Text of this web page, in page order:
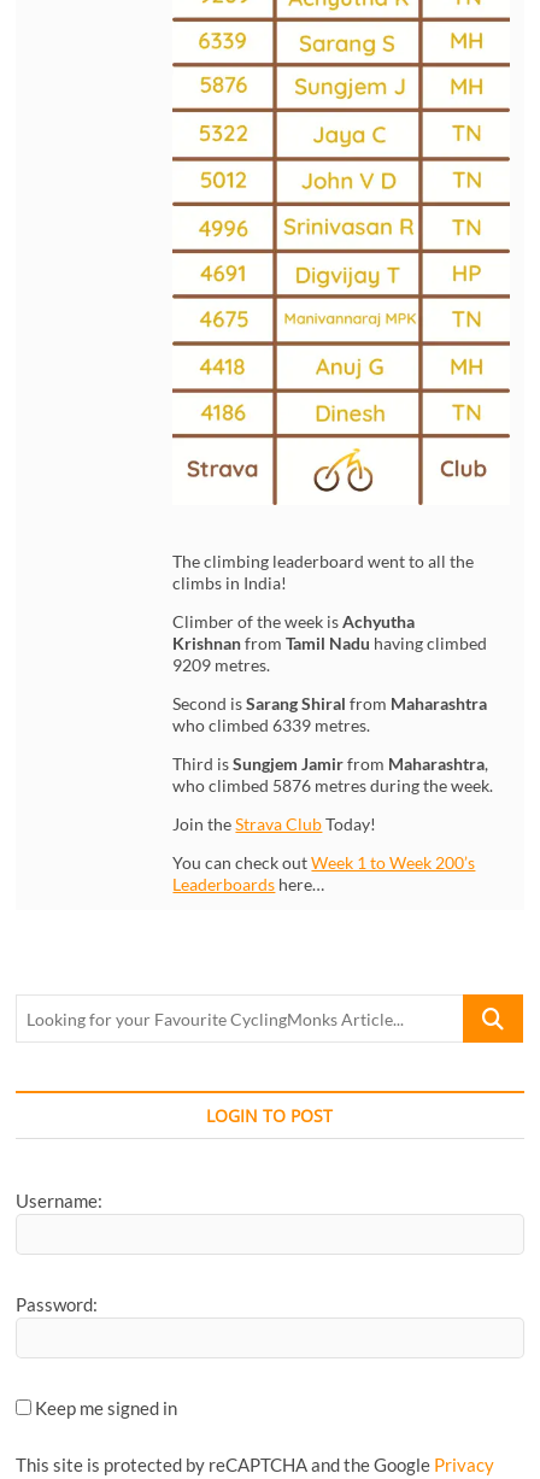
The climbing leaderboard went to all the
climbs in India!
Climber of the week isAchyutha
KrishnanfromTamil Nadu having climbed
9209 metres.
Second isSarang Shiral from Maharashtra
who climbed 6339 metres.
Third isSungjem Jamirfrom Maharashtra,
who climbed 5876 metres during the week.
Join theStrava ClubToday!
You can check outWeek 1 to Week 200’s
Leaderboards here…
Looking
Favourite
Article...
LOGIN TO POST
Username:
Password:
Keep me signed in
This site is protected by reCAPTCHA and the Google Privacy